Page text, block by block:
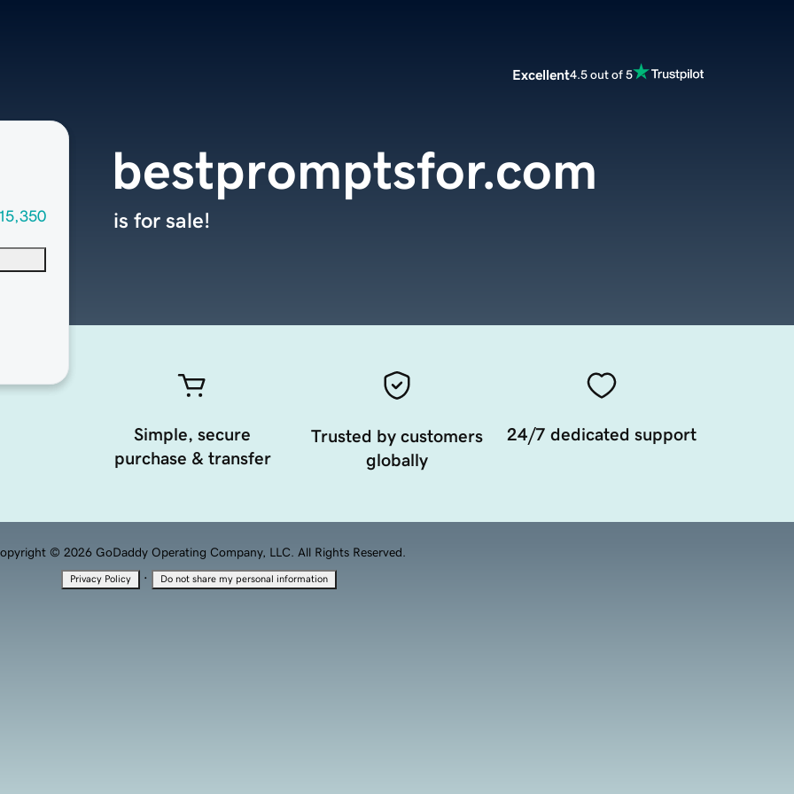
Excellent4.5 out of 5
bestpromptsfor.com
is for sale!
Simple, secure
purchase & transfer
Trusted by customers
globally
24/7 dedicated support
© 2026 GoDaddy Operating Company, LLC. All Rights Reserved.
Privacy Policy · Do not share my personal information